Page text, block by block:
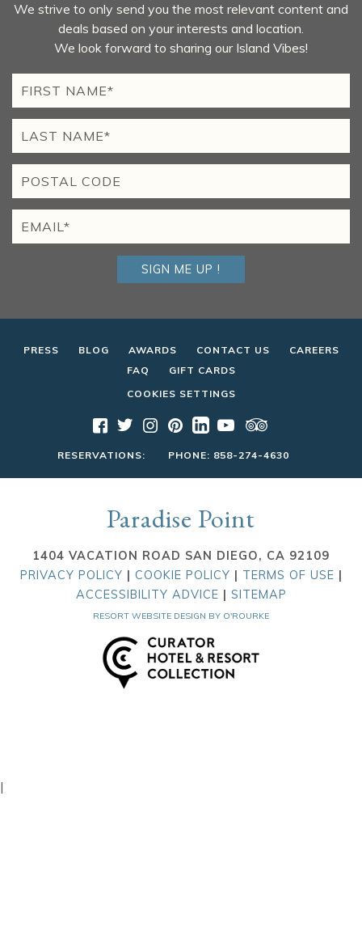
We strive to only send you the most relevant content and
deals based on your interests and location.
We look forward to sharing our Island Vibes!
SIGN ME UP !
PRESS BLOG AWARDS CONTACT US
CAREERS
FAQ
GIFT CARDS
COOKIES SETTINGS
RESERVATIONS: PHONE: 858-274-4630
Paradise Point
1404 VACATION ROAD SAN DIEGO, CA 92109
PRIVACY POLICY
COOKIE POLICY TERMS OF USE
ACCESSIBILITY ADVICE
SITEMAP
RESORT WEBSITE DESIGN BY O'ROURKE
|